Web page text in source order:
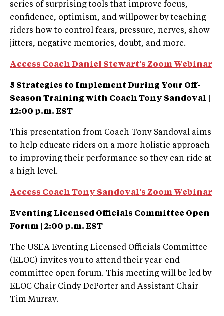
series of surprising tools that improve focus,
confidence, optimism, and willpower by teaching
riders how to control fears, pressure, nerves, show
jitters, negative memories, doubt, and more.
Access Coach Daniel Stewart's Zoom Webinar
5 Strategies to Implement During Your Off-
Season Training with Coach Tony Sandoval |
12:00 p.m. EST
This presentation from Coach Tony Sandoval aims
to help educate riders on a more holistic approach
to improving their performance so they can ride at
a high level.
Access Coach Tony Sandoval's Zoom Webinar
Eventing Licensed Officials Committee Open
Forum | 2:00 p.m. EST
The USEA Eventing Licensed Officials Committee
(ELOC) invites you to attend their year-end
committee open forum. This meeting will be led by
ELOC Chair Cindy DePorter and Assistant Chair
Tim Murray.